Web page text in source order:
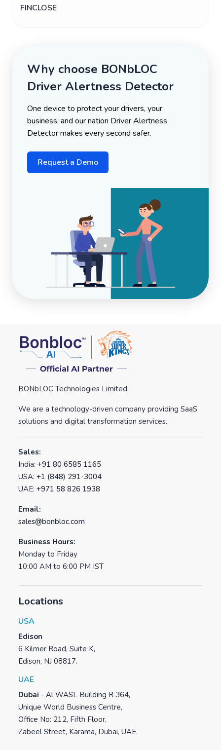
FINCLOSE
Why choose BONbLOC
Driver Alertness Detector
One device to protect your drivers, your
business, and our nation Driver Alertness
Detector makes every second safer.
Request a Demo
BONbLOC Technologies Limited.
We are a technology-driven company providing SaaS
solutions and digital transformation services.
Sales:
India: +91 80 6585 1165
USA: +1 (848) 291-3004
UAE: +971 58 826 1938
Email:
sales@bonbloc.com
Business Hours:
Monday to Friday
10:00 AM to 6:00 PM IST
Locations
USA
Edison
6 Kilmer Road, Suite K,
Edison, NJ 08817.
UAE
Dubai - Al WASL Building R 364,
Unique World Business Centre,
Office No: 212, Fifth Floor,
Zabeel Street, Karama, Dubai, UAE.